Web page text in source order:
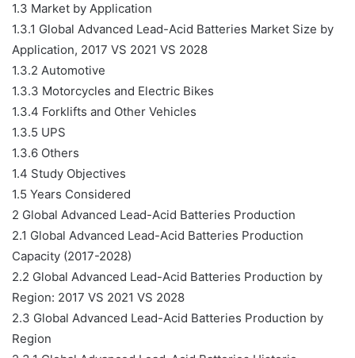
1.3 Market by Application
1.3.1 Global Advanced Lead-Acid Batteries Market Size by
Application, 2017 VS 2021 VS 2028
1.3.2 Automotive
1.3.3 Motorcycles and Electric Bikes
1.3.4 Forklifts and Other Vehicles
1.3.5 UPS
1.3.6 Others
1.4 Study Objectives
1.5 Years Considered
2 Global Advanced Lead-Acid Batteries Production
2.1 Global Advanced Lead-Acid Batteries Production
Capacity (2017-2028)
2.2 Global Advanced Lead-Acid Batteries Production by
Region: 2017 VS 2021 VS 2028
2.3 Global Advanced Lead-Acid Batteries Production by
Region